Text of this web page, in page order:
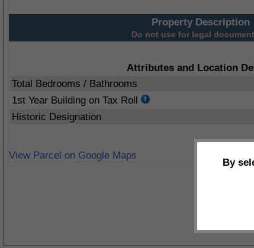
Property Description
Do not use for legal
Attributes and Location
Total Bedrooms / Bathrooms
1st Year Building on Tax Roll
Historic Designation
View Parcel on Google Maps
By